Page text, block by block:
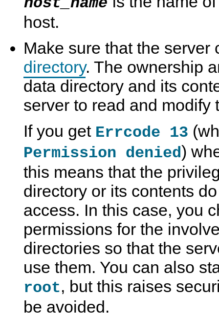
host.
Make sure that the
directory. The ownership
data directory and its
server to read and modify
If you get Errcode 13
Permission denied)
this means that the
directory or its contents
access. In this case, you
permissions for the
directories so that the
use them. You can also
root, but this raises
be avoided.